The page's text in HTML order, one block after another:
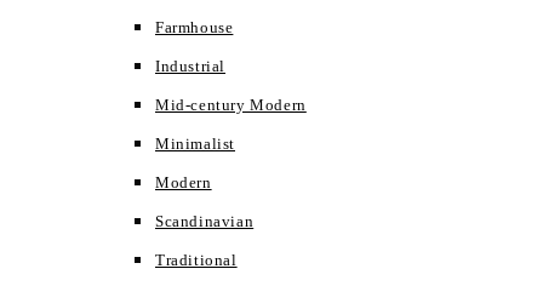
Farmhouse
Industrial
Mid-century Modern
Minimalist
Modern
Scandinavian
Traditional